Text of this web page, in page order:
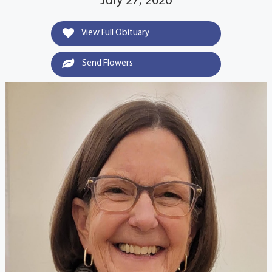
View Full Obituary
Send Flowers